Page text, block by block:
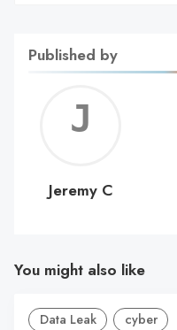
Published by
C
Jeremy C
You might also like
Data Leak cyber